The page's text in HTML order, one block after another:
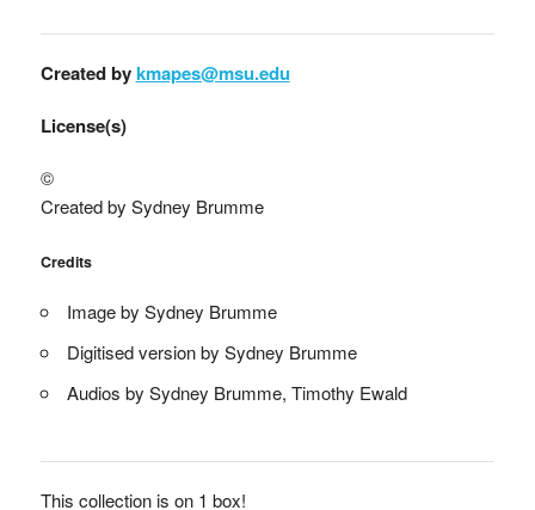
Created bykmapes@msu.edu
License(s)
©
Created by Sydney Brumme
Credits
Image by Sydney Brumme
Digitised version by Sydney Brumme
Audios by Sydney Brumme, Timothy Ewald
This collection is on 1 box!